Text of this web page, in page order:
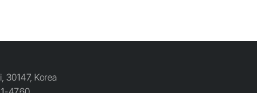
30147, Korea